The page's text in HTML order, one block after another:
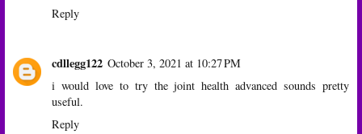
Reply
cdllegg122 October 3, 2021 at 10:27 PM
i would love to try the joint health advanced sounds pretty
useful.
Reply